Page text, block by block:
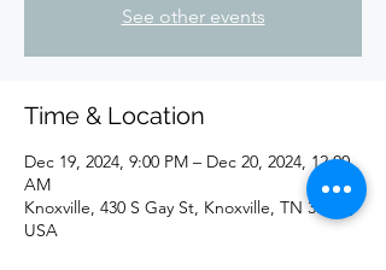
See other events
Time & Location
Dec 19, 2024, 9:00 PM – Dec 20, 2024, 12:00
AM
Knoxville, 430 S Gay St, Knoxville, TN 37902,
USA